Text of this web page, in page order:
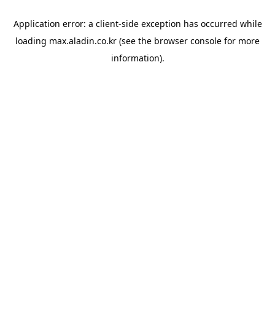
Application error: a client-side exception has occurred while
loading max.aladin.co.kr (see the browser console for more
information).